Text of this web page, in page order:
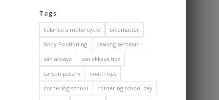
Tags
balance a motorcycle
bikemaster
Body Positioning
braking seminar
can akkaya
can akkaya tips
carson pass rv
coach tips
cornering school
cornering school day